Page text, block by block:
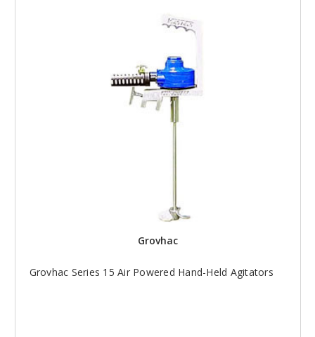
Grovhac
Grovhac Series 15 Air Powered Hand-Held Agitators